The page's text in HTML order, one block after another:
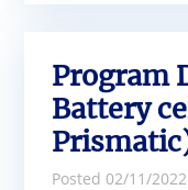
Program
Battery
Posted 02/11/2022